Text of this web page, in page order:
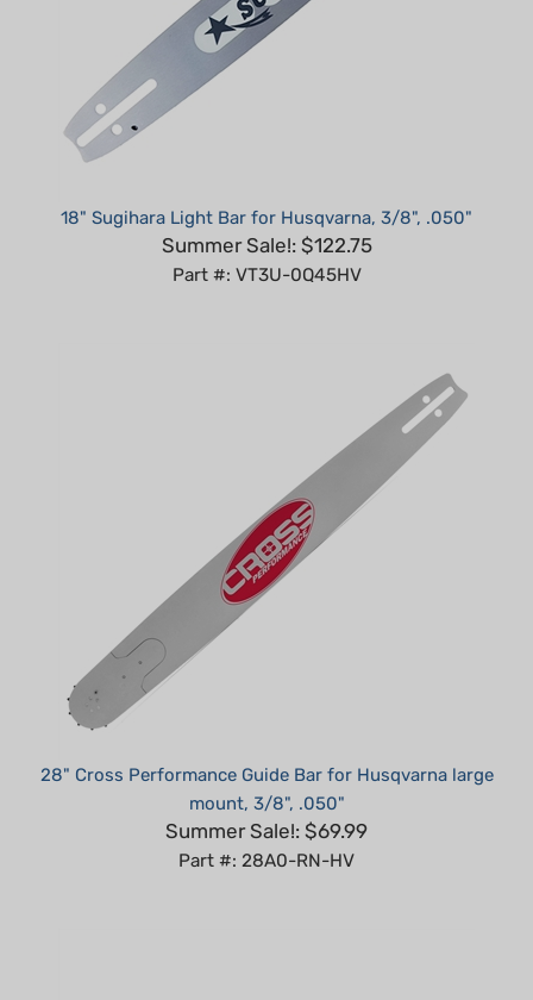
Summer Sale!: $122.75
Part #: VT3U-0Q45HV
mount, 3/8", .050"
Summer Sale!: $69.99
Part #: 28A0-RN-HV